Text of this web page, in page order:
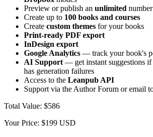
Preview or publish an unlimited
Create up to 100 books and courses
Create custom themes for your books
Print-ready PDF export
InDesign export
Google Analytics — track your book's
AI Support — get instant suggestions
has generation failures
Access to the Leanpub API
Support via the Author Forum or email
Total Value: $586
Your Price: $199 USD